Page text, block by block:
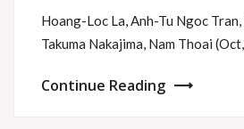
Hoang-Loc La, Anh-Tu Ngoc
Takuma Nakajima, Nam Thoai
Continue Reading